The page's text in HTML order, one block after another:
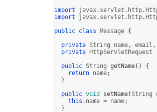
import javax. servlet . http.
import javax. servlet . http.
public class Message {
private String name, email ,
private HttpServletRequest
public String getName() {
return name;
}
public void setName( String
this . name = name;
}